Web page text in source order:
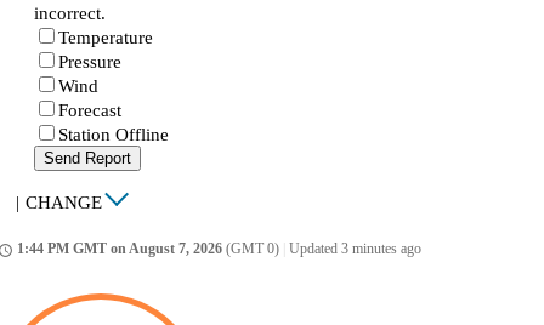
incorrect.
Temperature
Pressure
Wind
Forecast
Station Offline
Send Report
| CHANGE
1:44 PM GMT on August 7, 2026 (GMT 0) Updated 3 minutes ago